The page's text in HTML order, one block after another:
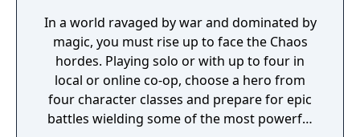
revealed. Otherwise, the gameplay is similar
to other Far East of Eden games, featuring
overworld map traveling and first person
perspective, turn-based combat.
In a world ravaged by war and dominated by
magic, you must rise up to face the Chaos
hordes. Playing solo or with up to four in
local or online co-op, choose a hero from
four character classes and prepare for epic
battles wielding some of the most powerful